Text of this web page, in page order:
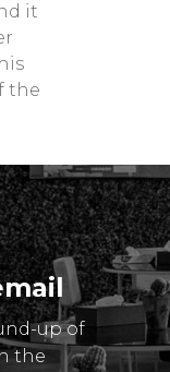
it
the
up of
the